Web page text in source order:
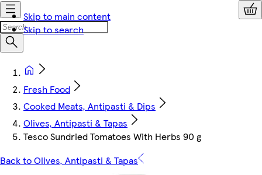
Skip to main content
Skip to search
Fresh Food
Cooked Meats, Antipasti & Dips
Olives, Antipasti & Tapas
Tesco Sundried Tomatoes With Herbs 90 g
Back to Olives, Antipasti & Tapas